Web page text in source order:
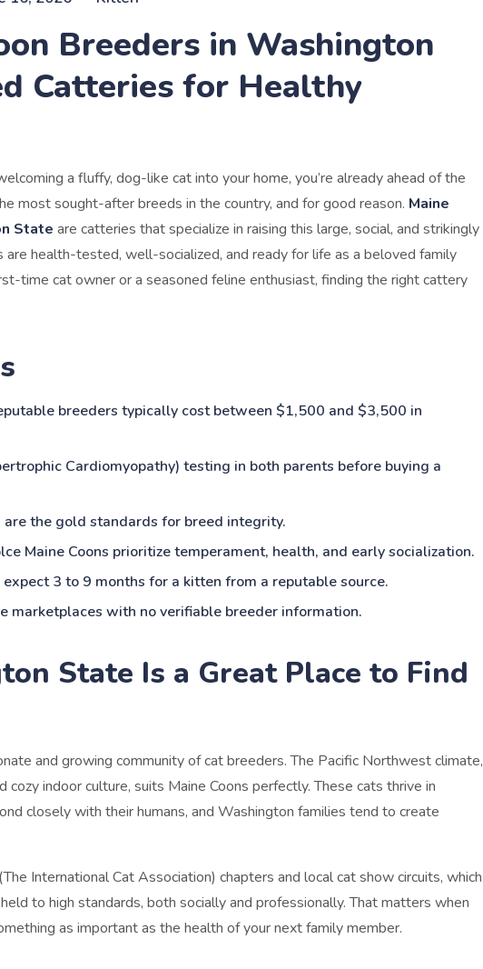
Breeders in Washington
Catteries for Healthy
a fluffy, dog-like cat into your home, you’re already ahead of the
most sought-after breeds in the country, and for good reason. Maine
State are catteries that specialize in raising this large, social, and strikingly
are health-tested, well-socialized, and ready for life as a beloved family
time cat owner or a seasoned feline enthusiast, finding the right cattery
breeders typically cost between $1,500 and $3,500 in
Cardiomyopathy) testing in both parents before buying a
the gold standards for breed integrity.
Maine Coons prioritize temperament, health, and early socialization.
3 to 9 months for a kitten from a reputable source.
marketplaces with no verifiable breeder information.
State Is a Great Place to Find
and growing community of cat breeders. The Pacific Northwest climate,
indoor culture, suits Maine Coons perfectly. These cats thrive in
closely with their humans, and Washington families tend to create
International Cat Association) chapters and local cat show circuits, which
to high standards, both socially and professionally. That matters when
as important as the health of your next family member.